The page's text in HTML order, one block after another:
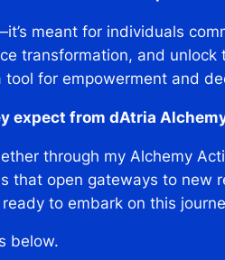
meant for individuals
transformation, and
for empowerment and
expect from dAtria
through my Alchemy
open gateways to new
to embark on this
below.